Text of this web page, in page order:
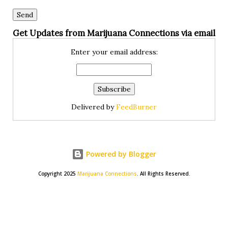
Get Updates from Marijuana Connections via email
Enter your email address:
Delivered byFeedBurner
Powered by Blogger
Copyright 2025 Marijuana Connections. All Rights Reserved.